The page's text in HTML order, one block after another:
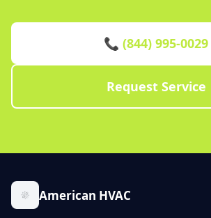
📞 (844) 995-0029
Request Service
American HVAC